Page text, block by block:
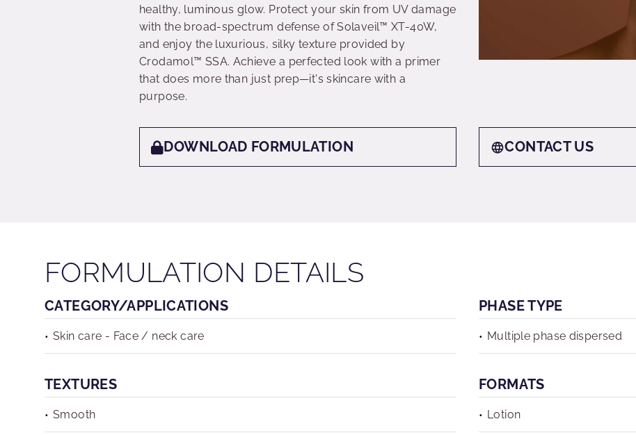
healthy, luminous glow. Protect your skin from UV damage
with the broad-spectrum defense of Solaveil™ XT-40W,
and enjoy the luxurious, silky texture provided by
Crodamol™ SSA. Achieve a perfected look with a primer
that does more than just prep—it's skincare with a
purpose.
DOWNLOAD FORMULATION CONTACT US
FORMULATION DETAILS
CATEGORY/APPLICATIONS
Skin care - Face / neck care
PHASE TYPE
Multiple phase dispersed
TEXTURES
Smooth
FORMATS
Lotion